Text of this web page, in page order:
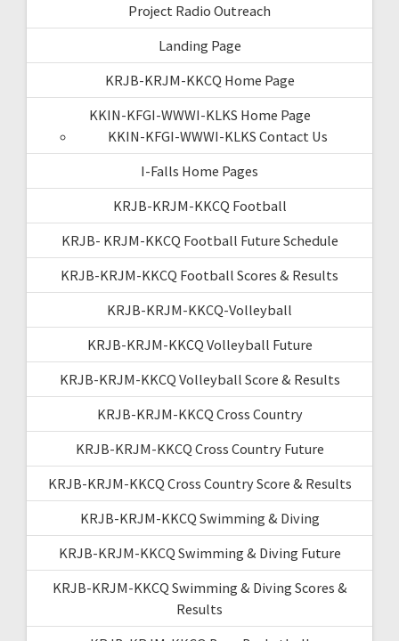
Project Radio Outreach
Landing Page
KRJB-KRJM-KKCQ Home Page
KKIN-KFGI-WWWI-KLKS Home Page
KKIN-KFGI-WWWI-KLKS Contact Us
I-Falls Home Pages
KRJB-KRJM-KKCQ Football
KRJB- KRJM-KKCQ Football Future Schedule
KRJB-KRJM-KKCQ Football Scores & Results
KRJB-KRJM-KKCQ-Volleyball
KRJB-KRJM-KKCQ Volleyball Future
KRJB-KRJM-KKCQ Volleyball Score & Results
KRJB-KRJM-KKCQ Cross Country
KRJB-KRJM-KKCQ Cross Country Future
KRJB-KRJM-KKCQ Cross Country Score & Results
KRJB-KRJM-KKCQ Swimming & Diving
KRJB-KRJM-KKCQ Swimming & Diving Future
KRJB-KRJM-KKCQ Swimming & Diving Scores &
Results